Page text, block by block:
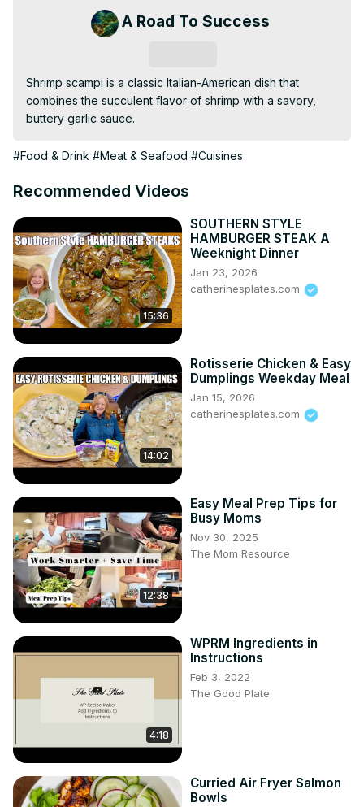
A Road To Success
Shrimp scampi is a classic Italian-American dish that
combines the succulent flavor of shrimp with a savory,
buttery garlic sauce.
#Food & Drink #Meat & Seafood #Cuisines
Recommended Videos
15:36
SOUTHERN STYLE
HAMBURGER STEAK A
Weeknight Dinner
Jan 23, 2026
catherinesplates.com
14:02
Rotisserie Chicken & Easy
Dumplings Weekday Meal
Jan 15, 2026
catherinesplates.com
12:38
Easy Meal Prep Tips for
Busy Moms
Nov 30, 2025
The Mom Resource
4:18
WPRM Ingredients in
Instructions
Feb 3, 2022
The Good Plate
Curried Air Fryer Salmon
Bowls